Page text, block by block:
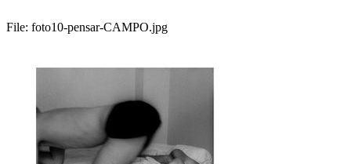
File: foto10-pensar-CAMPO.jpg